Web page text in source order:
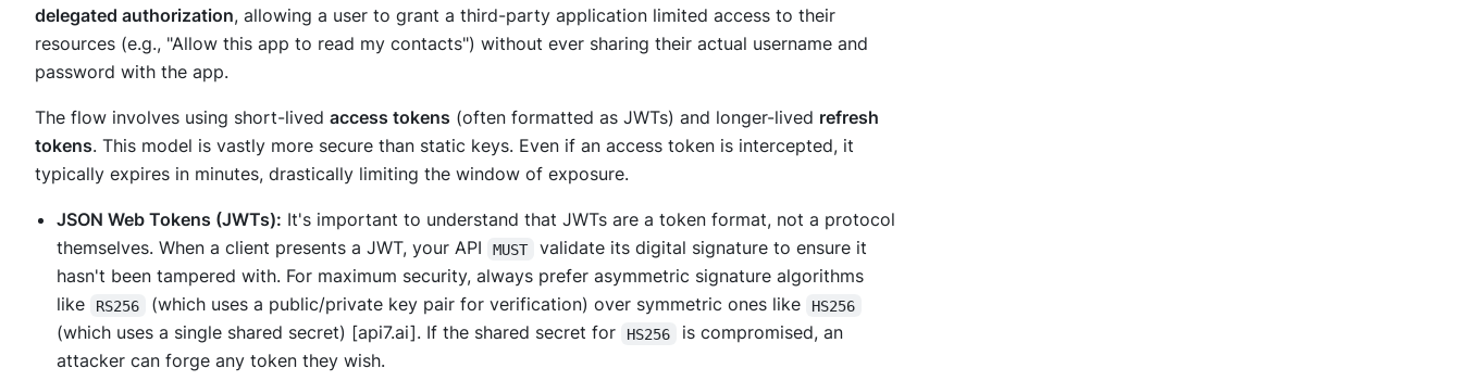
delegated authorization, allowing a user to grant a third-party application limited access to their
resources (e.g., "Allow this app to read my contacts") without ever sharing their actual username and
password with the app.
The flow involves using short-lived access tokens (often formatted as JWTs) and longer-lived refresh
tokens. This model is vastly more secure than static keys. Even if an access token is intercepted, it
typically expires in minutes, drastically limiting the window of exposure.
JSON Web Tokens (JWTs): It's important to understand that JWTs are a token format, not a protocol
themselves. When a client presents a JWT, your API
MUST
validate its digital signature to ensure it
hasn't been tampered with. For maximum security, always prefer asymmetric signature algorithms
like
RS256 (which uses a public/private key pair for verification) over symmetric ones like HS256
(which uses a single shared secret) [api7.ai]. If the shared secret for HS256
is compromised, an
attacker can forge any token they wish.